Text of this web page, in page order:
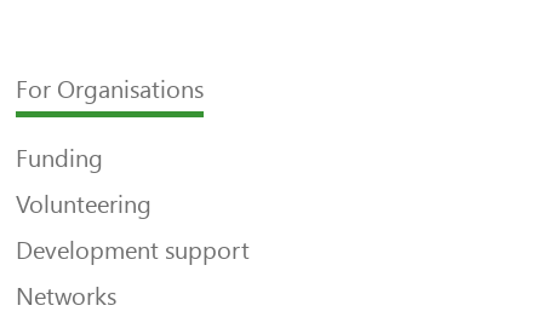
For Organisations
Funding
Volunteering
Development support
Networks